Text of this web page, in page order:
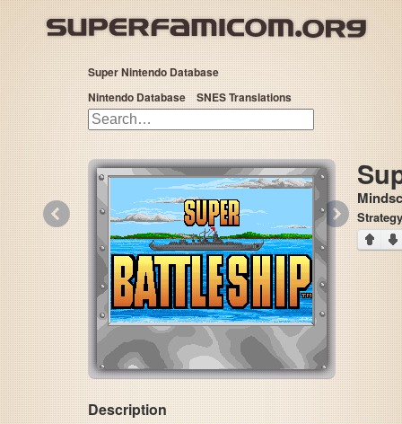
Super Nintendo Database
Nintendo Database
SNES Translations
Description